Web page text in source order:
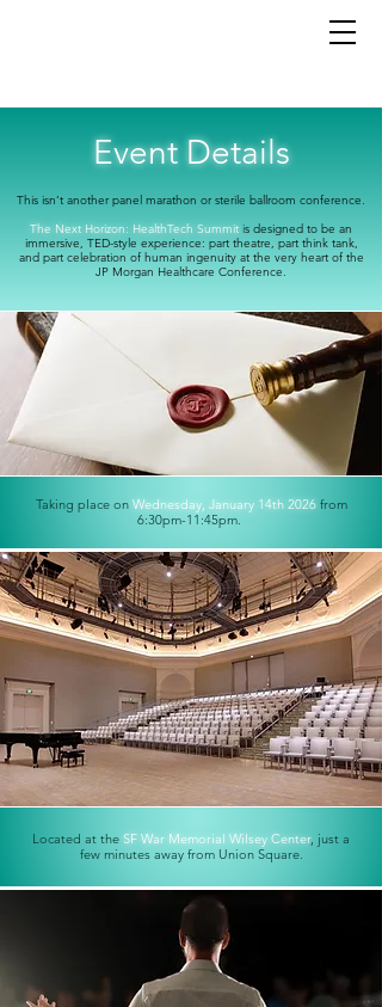
Event Details
This isn’t another panel marathon or sterile ballroom conference.
The Next Horizon: HealthTech Summit is designed to be an
immersive, TED-style experience: part theatre, part think tank,
and part celebration of human ingenuity at the very heart of the
JP Morgan Healthcare Conference.
Taking place on Wednesday, January 14th 2026 from
6:30pm-11:45pm.
Located at the SF War Memorial Wilsey Center, just a
few minutes away from Union Square.